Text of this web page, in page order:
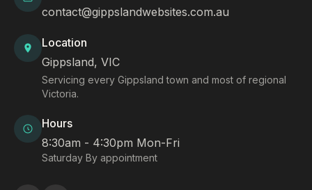
contact@gippslandwebsites.com.au
Location
Gippsland, VIC
Servicing every Gippsland town and most of regional
Victoria.
Hours
8:30am - 4:30pm Mon-Fri
Saturday By appointment